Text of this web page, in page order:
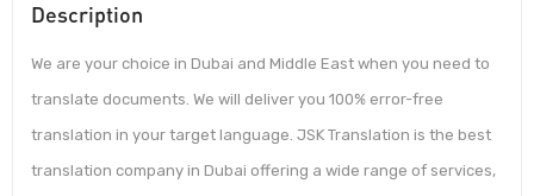
Description
We are your choice in Dubai and Middle East when you need to
translate documents. We will deliver you 100% error-free
translation in your target language. JSK Translation is the best
translation company in Dubai offering a wide range of services,